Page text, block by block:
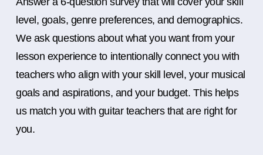
level, goals, genre preferences, and demographics.
We ask questions about what you want from your
lesson experience to intentionally connect you with
teachers who align with your skill level, your musical
goals and aspirations, and your budget. This helps
us match you with guitar teachers that are right for
you.